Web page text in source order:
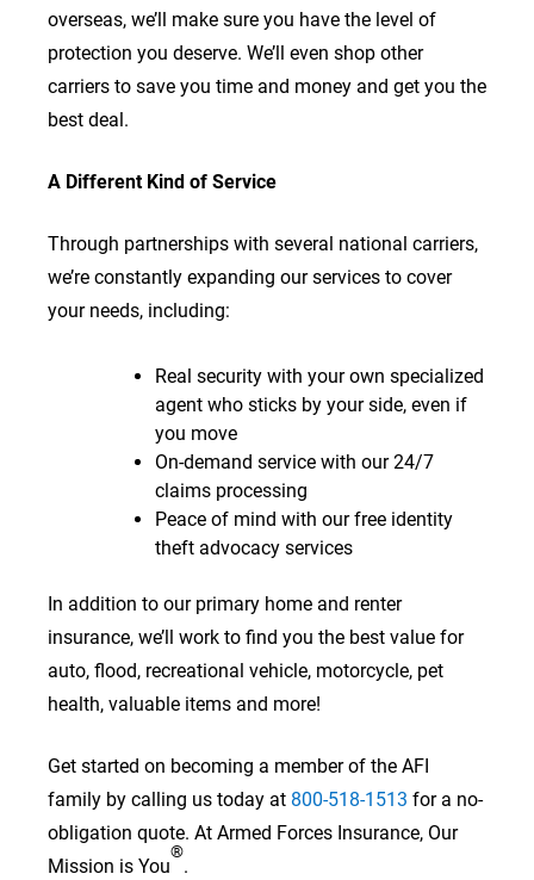
overseas, we’ll make sure you have the level of
protection you deserve. We’ll even shop other
carriers to save you time and money and get you the
best deal.
A Different Kind of Service
Through partnerships with several national carriers,
we’re constantly expanding our services to cover
your needs, including:
Real security with your own specialized
agent who sticks by your side, even if
you move
On-demand service with our 24/7
claims processing
Peace of mind with our free identity
theft advocacy services
In addition to our primary home and renter
insurance, we’ll work to find you the best value for
auto, flood, recreational vehicle, motorcycle, pet
health, valuable items and more!
Get started on becoming a member of the AFI
family by calling us today at 800-518-1513 for a no-
obligation quote. At Armed Forces Insurance, Our
Mission is You
®
.